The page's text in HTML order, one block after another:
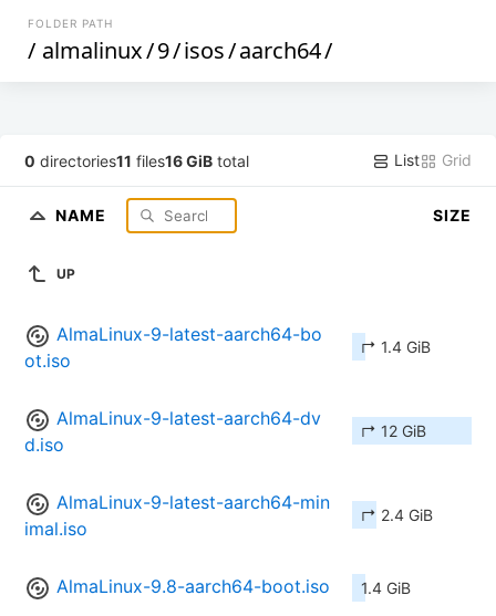
FOLDER PATH
/ almalinux/9/isos/aarch64/
0 directories11 files16 GiB total List Grid
NAME SIZE
UP
AlmaLinux-9-latest-aarch64-bo
ot.iso
↱ 1.4 GiB
AlmaLinux-9-latest-aarch64-dv
d.iso
↱ 12 GiB
AlmaLinux-9-latest-aarch64-min
imal.iso
↱ 2.4 GiB
AlmaLinux-9.8-aarch64-boot.iso 1.4 GiB